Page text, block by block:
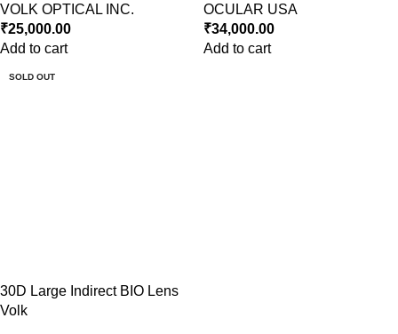
VOLK OPTICAL INC.
₹25,000.00
Add to cart
OCULAR USA
₹34,000.00
Add to cart
SOLD OUT
30D Large Indirect BIO Lens
Volk